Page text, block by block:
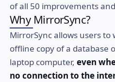
of all 50 improvements
Why MirrorSync?
MirrorSync allows users
offline copy of a database
laptop computer, even
no connection to the